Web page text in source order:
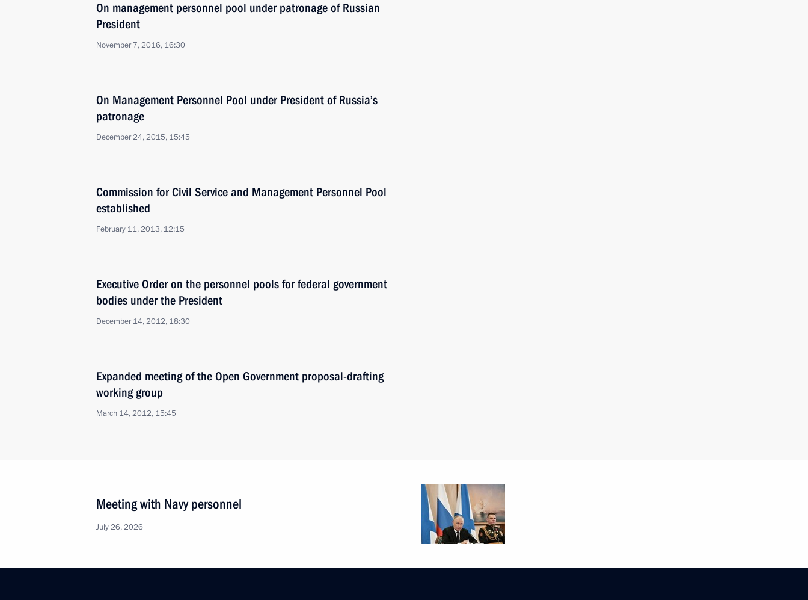
On management personnel pool under patronage of Russian
President
November 7, 2016, 16:30
On Management Personnel Pool under President of Russia’s
patronage
December 24, 2015, 15:45
Commission for Civil Service and Management Personnel Pool
established
February 11, 2013, 12:15
Executive Order on the personnel pools for federal government
bodies under the President
December 14, 2012, 18:30
Expanded meeting of the Open Government proposal-drafting
working group
March 14, 2012, 15:45
Meeting with Navy personnel
July 26, 2026